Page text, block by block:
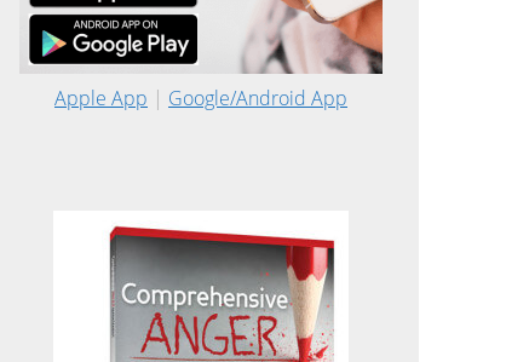
Apple App | Google/Android App